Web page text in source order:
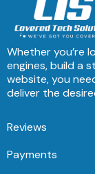
Whether you’re
engines, build a
website, you
deliver the
Reviews
Payments